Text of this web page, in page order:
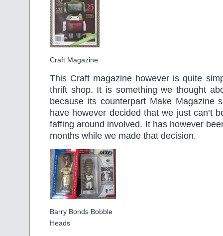
Craft Magazine
This Craft magazine however is quite
thrift shop. It is something we thought
because its counterpart Make Magazine
have however decided that we just can’t
faffing around involved. It has however
months while we made that decision.
Barry Bonds Bobble
Heads